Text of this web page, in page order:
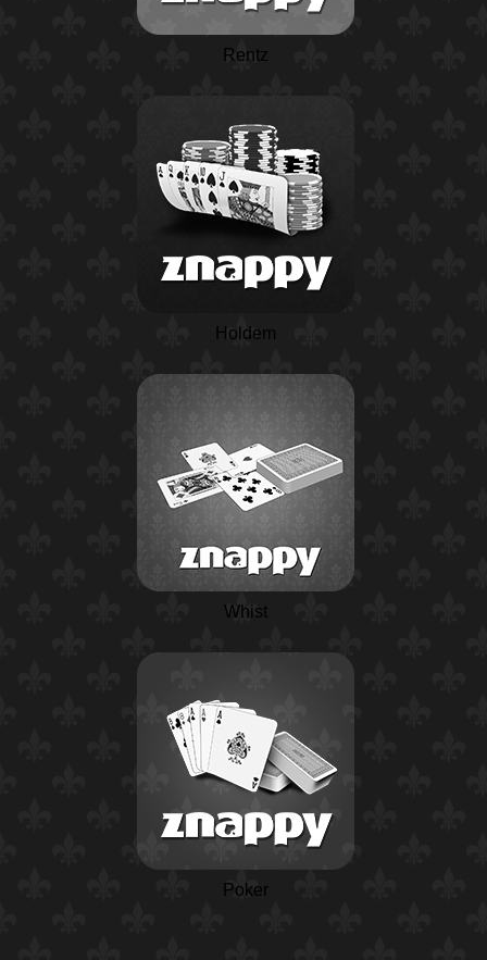
Rentz
Holdem
Whist
Poker